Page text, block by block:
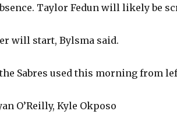
Taylor Fedun will likely be
will start, Bylsma said.
Sabres used this morning from
O’Reilly, Kyle Okposo